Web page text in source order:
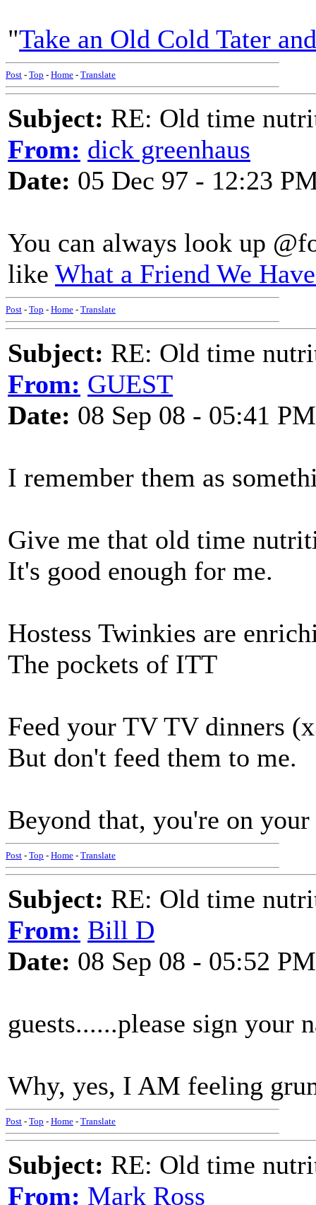
"Take an Old Cold Tater
Post - Top - Home - Translate
Subject: RE: Old time
From: dick greenhaus
Date: 05 Dec 97 - 12:23
You can always look up
like What a Friend We
Post - Top - Home - Translate
Subject: RE: Old time
From: GUEST
Date: 08 Sep 08 - 05:41 PM
I remember them as
Give me that old time
It's good enough for me.
Hostess Twinkies are
The pockets of ITT
Feed your TV TV dinners
But don't feed them to me.
Beyond that, you're on
Post - Top - Home - Translate
Subject: RE: Old time
From: Bill D
Date: 08 Sep 08 - 05:52 PM
guests......please sign your
Why, yes, I AM feeling
Post - Top - Home - Translate
Subject: RE: Old time
From: Mark Ross